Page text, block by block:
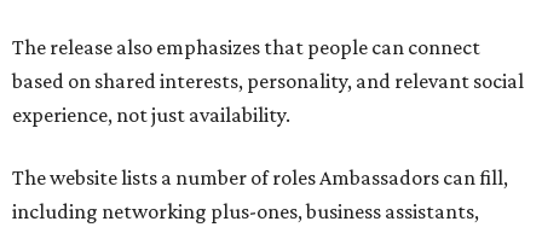
The release also emphasizes that people can connect
based on shared interests, personality, and relevant social
experience, not just availability.
The website lists a number of roles Ambassadors can fill,
including networking plus-ones, business assistants,